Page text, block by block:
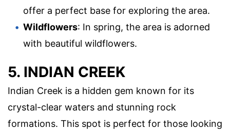
offer a perfect base for exploring the area.
Wildflowers: In spring, the area is adorned
with beautiful wildflowers.
5. INDIAN CREEK
Indian Creek is a hidden gem known for its
crystal-clear waters and stunning rock
formations. This spot is perfect for those looking